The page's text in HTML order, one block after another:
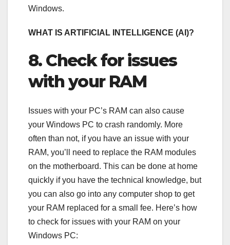
Windows.
WHAT IS ARTIFICIAL INTELLIGENCE (AI)?
8. Check for issues
with your RAM
Issues with your PC’s RAM can also cause
your Windows PC to crash randomly. More
often than not, if you have an issue with your
RAM, you’ll need to replace the RAM modules
on the motherboard. This can be done at home
quickly if you have the technical knowledge, but
you can also go into any computer shop to get
your RAM replaced for a small fee. Here’s how
to check for issues with your RAM on your
Windows PC: